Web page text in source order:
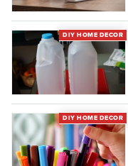
DIY HOME DECOR
DIY HOME DECOR